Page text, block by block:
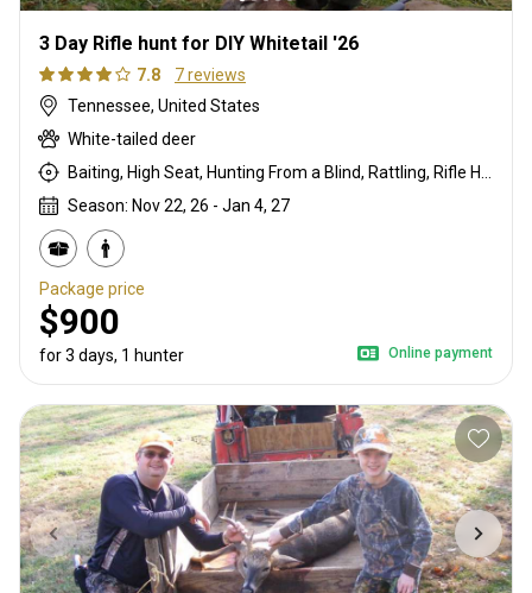
3 Day Rifle hunt for DIY Whitetail '26
7.8
7 reviews
Tennessee, United States
White-tailed deer
Baiting, High Seat, Hunting From a Blind, Rattling, Rifle Hunting
Season: Nov 22, 26 - Jan 4, 27
Package price
$900
for 3 days, 1 hunter Online payment